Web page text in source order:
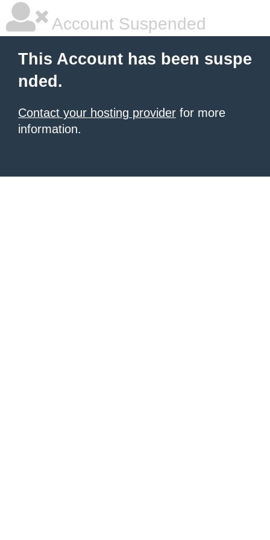
Account Suspended
This Account has been suspe
nded.
Contact your hosting provider for more
information.